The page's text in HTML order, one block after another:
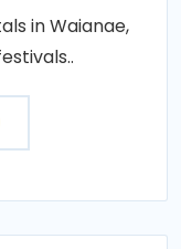
in Waianae,